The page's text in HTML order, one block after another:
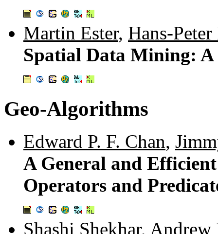
Martin Ester, Hans-
Spatial Data Mining:
Geo-Algorithms
Edward P. F. Chan,
A General and
Operators and
Shashi Shekhar, Andrew